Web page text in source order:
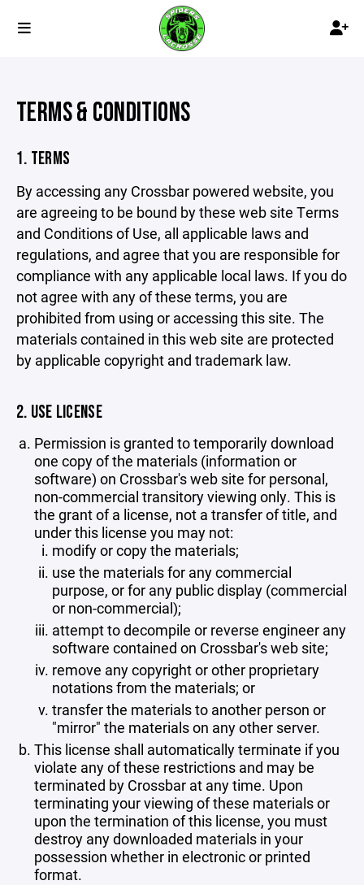
TERMS & CONDITIONS
1. TERMS
By accessing any Crossbar powered website, you
are agreeing to be bound by these web site Terms
and Conditions of Use, all applicable laws and
regulations, and agree that you are responsible for
compliance with any applicable local laws. If you do
not agree with any of these terms, you are
prohibited from using or accessing this site. The
materials contained in this web site are protected
by applicable copyright and trademark law.
2. USE LICENSE
Permission is granted to temporarily download
one copy of the materials (information or
software) on Crossbar's web site for personal,
non-commercial transitory viewing only. This is
the grant of a license, not a transfer of title, and
under this license you may not:
modify or copy the materials;
use the materials for any commercial
purpose, or for any public display (commercial
or non-commercial);
attempt to decompile or reverse engineer any
software contained on Crossbar's web site;
remove any copyright or other proprietary
notations from the materials; or
transfer the materials to another person or
"mirror" the materials on any other server.
This license shall automatically terminate if you
violate any of these restrictions and may be
terminated by Crossbar at any time. Upon
terminating your viewing of these materials or
upon the termination of this license, you must
destroy any downloaded materials in your
possession whether in electronic or printed
format.